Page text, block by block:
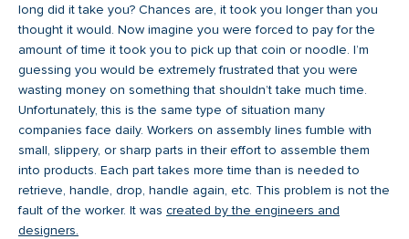
long did it take you? Chances are, it took you longer than you
thought it would. Now imagine you were forced to pay for the
amount of time it took you to pick up that coin or noodle. I’m
guessing you would be extremely frustrated that you were
wasting money on something that shouldn’t take much time.
Unfortunately, this is the same type of situation many
companies face daily. Workers on assembly lines fumble with
small, slippery, or sharp parts in their effort to assemble them
into products. Each part takes more time than is needed to
retrieve, handle, drop, handle again, etc. This problem is not the
fault of the worker. It was created by the engineers and
designers.